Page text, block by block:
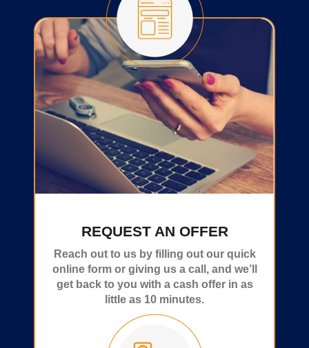
REQUEST AN OFFER
Reach out to us by filling out our quick
online form or giving us a call, and we’ll
get back to you with a cash offer in as
little as 10 minutes.